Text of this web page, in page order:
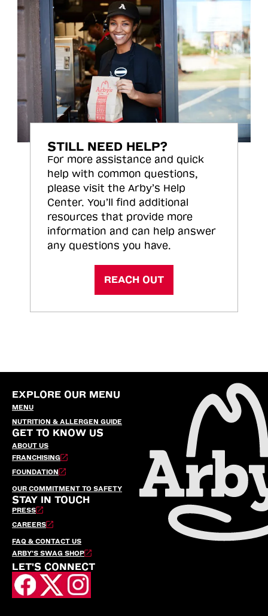
STILL NEED HELP?
For more assistance and quick
help with common questions,
please visit the Arby’s Help
Center. You’ll find additional
resources that provide more
information and can help answer
any questions you have.
REACH OUT
EXPLORE OUR MENU
MENU
NUTRITION & ALLERGEN GUIDE
GET TO KNOW US
ABOUT US
FRANCHISING
FOUNDATION
OUR COMMITMENT TO SAFETY
STAY IN TOUCH
PRESS
CAREERS
FAQ & CONTACT US
ARBY’S SWAG SHOP
LET'S CONNECT